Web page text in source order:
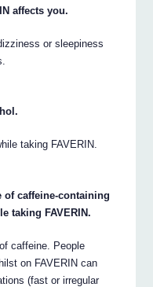
affects you.
or sleepiness
taking FAVERIN.
caffeine-containing
taking FAVERIN.
caffeine. People
on FAVERIN can
(fast or irregular